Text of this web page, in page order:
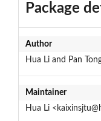
Package
Author
Hua Li and Pan
Maintainer
Hua Li